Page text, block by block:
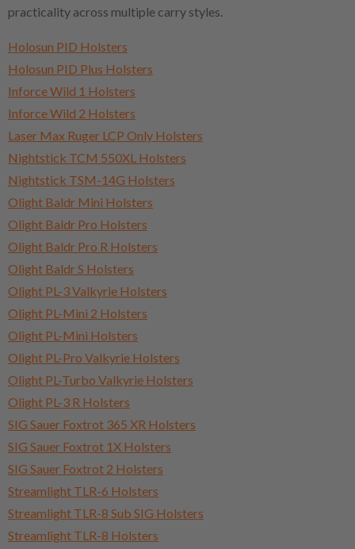
practicality across multiple carry styles.
Holosun PID Holsters
Holosun PID Plus Holsters
Inforce Wild 1 Holsters
Inforce Wild 2 Holsters
Laser Max Ruger LCP Only Holsters
Nightstick TCM 550XL Holsters
Nightstick TSM-14G Holsters
Olight Baldr Mini Holsters
Olight Baldr Pro Holsters
Olight Baldr Pro R Holsters
Olight Baldr S Holsters
Olight PL-3 Valkyrie Holsters
Olight PL-Mini 2 Holsters
Olight PL-Mini Holsters
Olight PL-Pro Valkyrie Holsters
Olight PL-Turbo Valkyrie Holsters
Olight PL-3 R Holsters
SIG Sauer Foxtrot 365 XR Holsters
SIG Sauer Foxtrot 1X Holsters
SIG Sauer Foxtrot 2 Holsters
Streamlight TLR-6 Holsters
Streamlight TLR-8 Sub SIG Holsters
Streamlight TLR-8 Holsters